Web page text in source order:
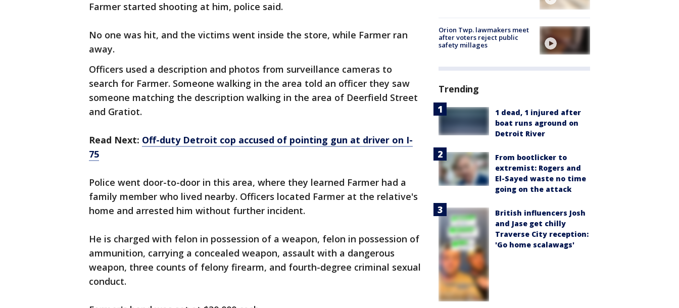
Farmer started shooting at him, police said.
No one was hit, and the victims went inside the store, while Farmer ran
away.
Officers used a description and photos from surveillance cameras to
search for Farmer. Someone walking in the area told an officer they saw
someone matching the description walking in the area of Deerfield Street
and Gratiot.
Read Next: Off-duty Detroit cop accused of pointing gun at driver on I-
75
Police went door-to-door in this area, where they learned Farmer had a
family member who lived nearby. Officers located Farmer at the relative's
home and arrested him without further incident.
He is charged with felon in possession of a weapon, felon in possession of
ammunition, carrying a concealed weapon, assault with a dangerous
weapon, three counts of felony firearm, and fourth-degree criminal sexual
conduct.
Orion Twp. lawmakers meet
after voters reject public
safety millages
Trending
1 dead, 1 injured after
boat runs aground on
Detroit River
From bootlicker to
extremist: Rogers and
El-Sayed waste no time
going on the attack
British influencers Josh
and Jase get chilly
Traverse City reception:
'Go home scalawags'